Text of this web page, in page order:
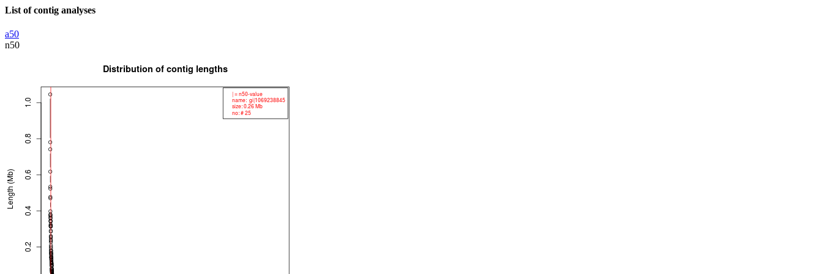
List of contig analyses
a50
n50